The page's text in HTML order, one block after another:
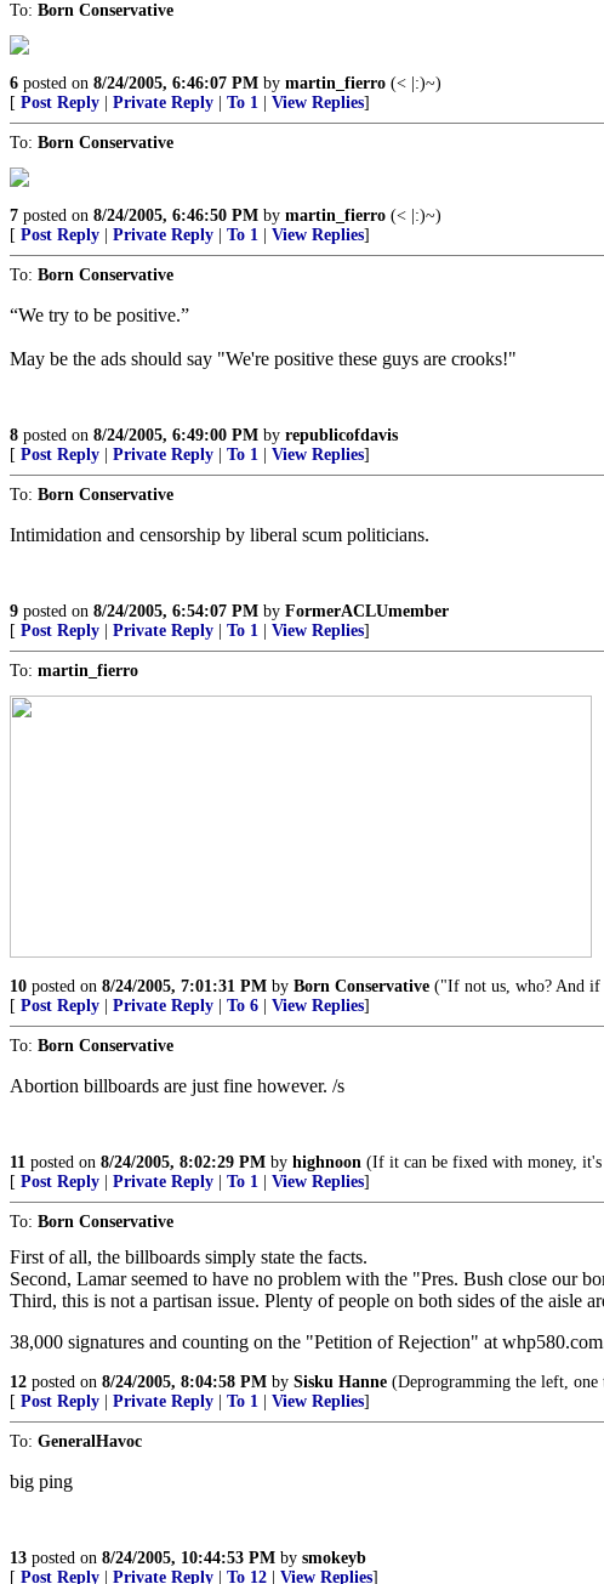
To: Born Conservative
6 posted on 8/24/2005, 6:46:07 PM by martin_fierro (< |:)~)
[ Post Reply Private Reply To 1 View Replies]
To: Born Conservative
7 posted on 8/24/2005, 6:46:50 PM by martin_fierro (< |:)~)
[ Post Reply Private Reply To 1 View Replies]
To: Born Conservative
“We try to be positive.”
May be the ads should say "We're positive these guys are crooks!"
8 posted on 8/24/2005, 6:49:00 PM by republicofdavis
[ Post Reply Private Reply To 1 View Replies]
To: Born Conservative
Intimidation and censorship by liberal scum politicians.
9 posted on 8/24/2005, 6:54:07 PM by FormerACLUmember
[ Post Reply Private Reply To 1 View Replies]
To: martin_fierro
10 posted on 8/24/2005, 7:01:31 PM by Born Conservative ("If not us, who? And if
[ Post Reply Private Reply To 6 View Replies]
To: Born Conservative
Abortion billboards are just fine however. /s
11 posted on 8/24/2005, 8:02:29 PM by highnoon (If it can be fixed with money,
[ Post Reply Private Reply To 1 View Replies]
To: Born Conservative
First of all, the billboards simply state the facts.
Second, Lamar seemed to have no problem with the "Pres. Bush close our
Third, this is not a partisan issue. Plenty of people on both sides of the aisle
38,000 signatures and counting on the "Petition of Rejection" at
12 posted on 8/24/2005, 8:04:58 PM by Sisku Hanne (Deprogramming the left, one
[ Post Reply Private Reply To 1 View Replies]
To: GeneralHavoc
big ping
13 posted on 8/24/2005, 10:44:53 PM by smokeyb
[ Post Reply Private Reply To 12 View Replies]